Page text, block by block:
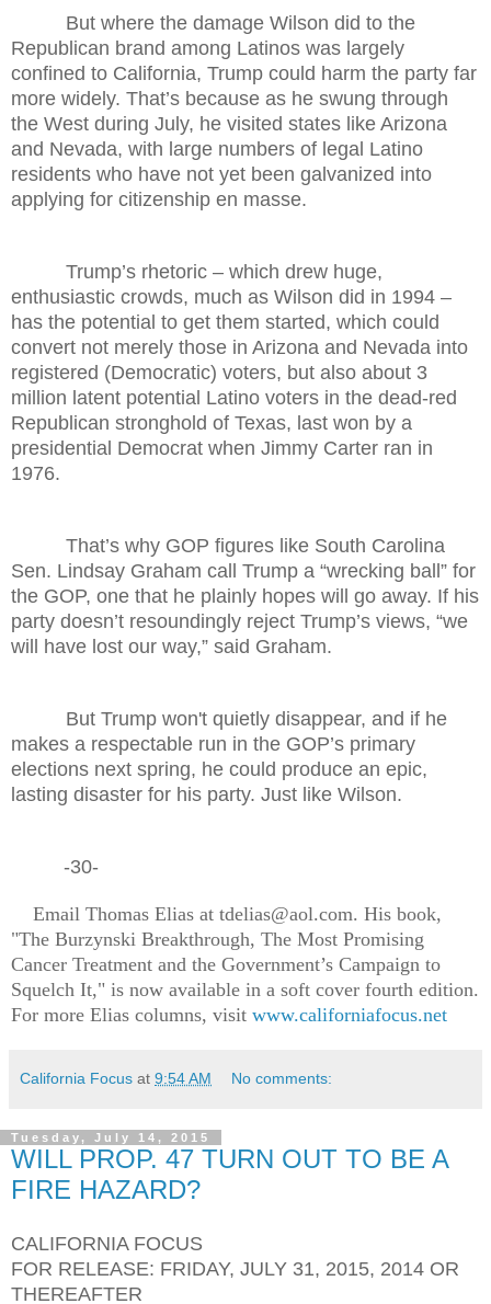
But where the damage Wilson did to the
Republican brand among Latinos was largely
confined to California, Trump could harm the party far
more widely. That’s because as he swung through
the West during July, he visited states like Arizona
and Nevada, with large numbers of legal Latino
residents who have not yet been galvanized into
applying for citizenship en masse.
Trump’s rhetoric – which drew huge,
enthusiastic crowds, much as Wilson did in 1994 –
has the potential to get them started, which could
convert not merely those in Arizona and Nevada into
registered (Democratic) voters, but also about 3
million latent potential Latino voters in the dead-red
Republican stronghold of Texas, last won by a
presidential Democrat when Jimmy Carter ran in
1976.
That’s why GOP figures like South Carolina
Sen. Lindsay Graham call Trump a “wrecking ball” for
the GOP, one that he plainly hopes will go away. If his
party doesn’t resoundingly reject Trump’s views, “we
will have lost our way,” said Graham.
But Trump won't quietly disappear, and if he
makes a respectable run in the GOP’s primary
elections next spring, he could produce an epic,
lasting disaster for his party. Just like Wilson.
-30-
Email Thomas Elias at tdelias@aol.com. His book,
"The Burzynski Breakthrough, The Most Promising
Cancer Treatment and the Government’s Campaign to
Squelch It," is now available in a soft cover fourth edition.
For more Elias columns, visit www.californiafocus.net
California Focus at 9:54 AM No comments:
Tuesday, July 14, 2015
WILL PROP. 47 TURN OUT TO BE A
FIRE HAZARD?
CALIFORNIA FOCUS
FOR RELEASE: FRIDAY, JULY 31, 2015, 2014 OR
THEREAFTER